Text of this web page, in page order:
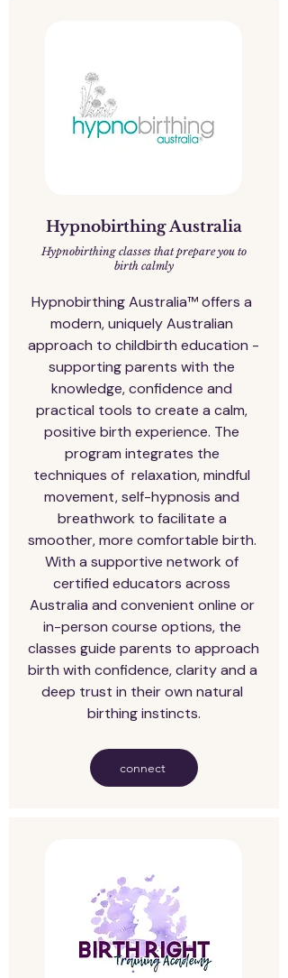
Hypnobirthing Australia
Hypnobirthing classes that prepare you to
birth calmly
Hypnobirthing Australia™ offers a
modern, uniquely Australian
approach to childbirth education -
supporting parents with the
knowledge, confidence and
practical tools to create a calm,
positive birth experience. The
program integrates the
techniques of  relaxation, mindful
movement, self-hypnosis and
breathwork to facilitate a
smoother, more comfortable birth.
With a supportive network of
certified educators across
Australia and convenient online or
in-person course options, the
classes guide parents to approach
birth with confidence, clarity and a
deep trust in their own natural
birthing instincts.
connect